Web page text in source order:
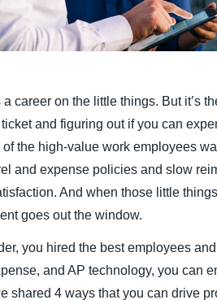
career on the little things. But it’s
and figuring out if you can
the high-value work employees
and expense policies and slow
And when those little
goes out the window.
you hired the best employees
and AP technology, you can
shared 4 ways that you can drive